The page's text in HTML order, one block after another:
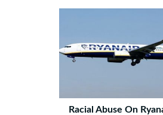
Racial Abuse On